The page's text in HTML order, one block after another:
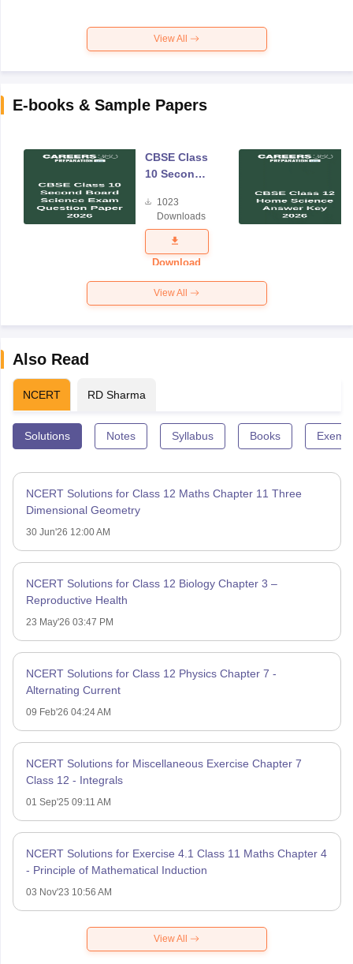
View All
E-books & Sample Papers
CBSE Class
10 Second
Science
Exam
Question
Paper 2026
1023
Downloads
Download
View All
Also Read
NCERT RD Sharma
Solutions Notes Syllabus Books
NCERT Solutions for Class 12 Maths Chapter 11 Three
Dimensional Geometry
30 Jun'26 12:00 AM
NCERT Solutions for Class 12 Biology Chapter 3 –
Reproductive Health
23 May'26 03:47 PM
NCERT Solutions for Class 12 Physics Chapter 7 -
Alternating Current
09 Feb'26 04:24 AM
NCERT Solutions for Miscellaneous Exercise Chapter 7
Class 12 - Integrals
01 Sep'25 09:11 AM
NCERT Solutions for Exercise 4.1 Class 11 Maths Chapter 4
- Principle of Mathematical Induction
03 Nov'23 10:56 AM
View All